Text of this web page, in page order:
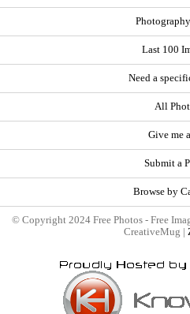
Last 100
Need a
All
Give me
Submit a
Browse by
© Copyright 2024 Free Photos - Free
CreativeMug |